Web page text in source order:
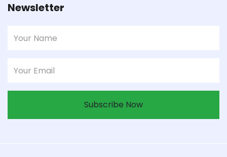
Newsletter
Subscribe Now